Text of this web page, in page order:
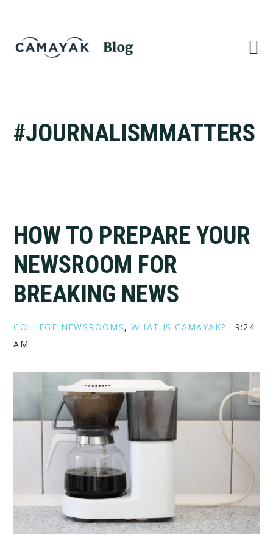
primary
navigation
content
#JOURNALISMMATTERS
HOW TO PREPARE YOUR
NEWSROOM FOR
BREAKING NEWS
COLLEGE NEWSROOMS,WHAT IS CAMAYAK? · 9:24
AM